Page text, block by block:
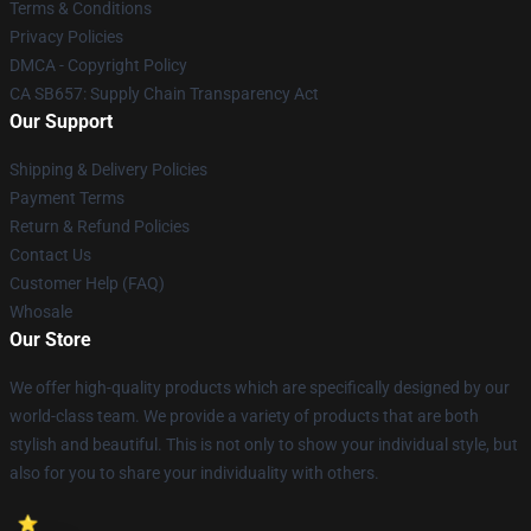
Terms & Conditions
Privacy Policies
DMCA - Copyright Policy
CA SB657: Supply Chain Transparency Act
Our Support
Shipping & Delivery Policies
Payment Terms
Return & Refund Policies
Contact Us
Customer Help (FAQ)
Whosale
Our Store
We offer high-quality products which are specifically designed by our
world-class team. We provide a variety of products that are both
stylish and beautiful. This is not only to show your individual style, but
also for you to share your individuality with others.